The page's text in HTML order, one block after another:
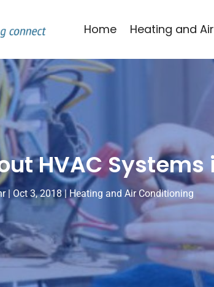
Home Heating and
HVAC Systems
| Oct 3, 2018| Heating and Air Conditioning